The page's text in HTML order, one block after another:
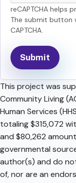
reCAPTCHA helps
The submit button
CAPTCHA.
This project was
Community Living
Human Services
totaling $315,072
and $80,262
governmental
author(s) and do
of, nor are an